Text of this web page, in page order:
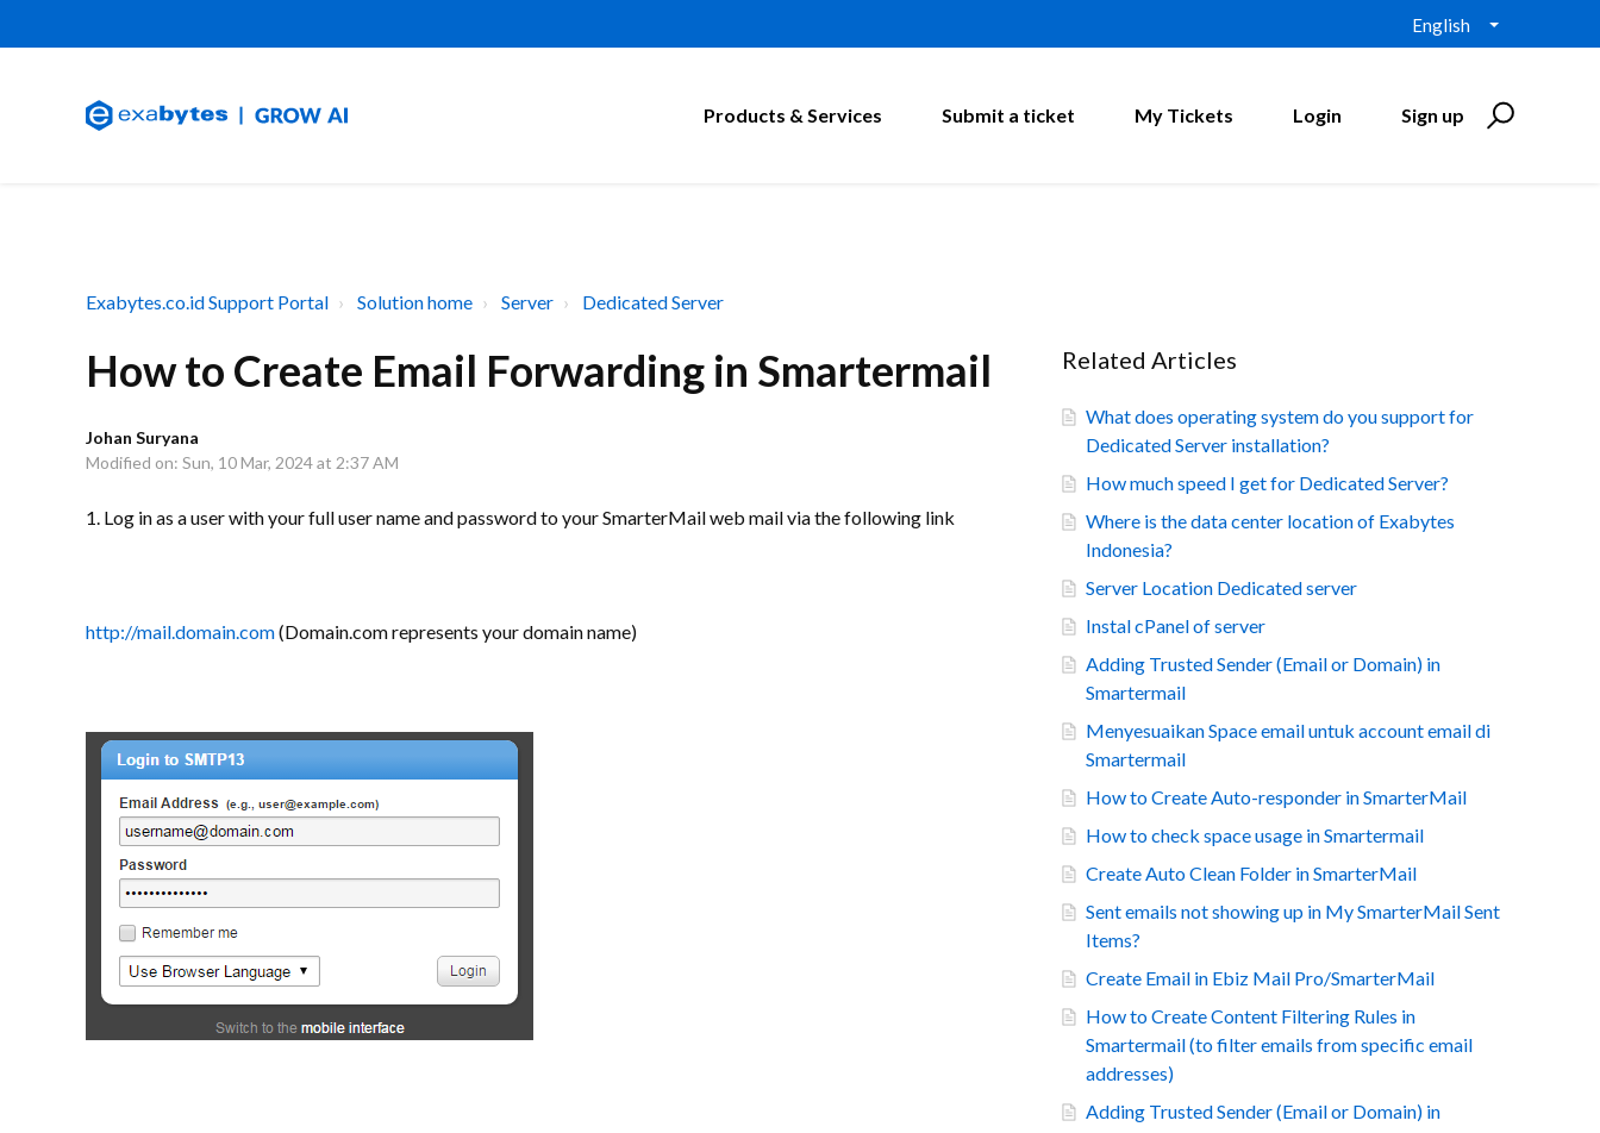
English
Products & Services Submit a ticket My Tickets Login Sign up
Exabytes.co.id Support Portal Solution home Server Dedicated Server
How to Create Email Forwarding in Smartermail
Johan Suryana
Modified on: Sun, 10 Mar, 2024 at 2:37 AM
1. Log in as a user with your full user name and password to your SmarterMail web mail via the following link
http://mail.domain.com(Domain.com represents your domain name)
Related Articles
What does operating system do you support for
Dedicated Server installation?
How much speed I get for Dedicated Server?
Where is the data center location of Exabytes
Indonesia?
Server Location Dedicated server
Instal cPanel of server
Adding Trusted Sender (Email or Domain) in
Smartermail
Menyesuaikan Space email untuk account email di
Smartermail
How to Create Auto-responder in SmarterMail
How to check space usage in Smartermail
Create Auto Clean Folder in SmarterMail
Sent emails not showing up in My SmarterMail Sent
Items?
Create Email in Ebiz Mail Pro/SmarterMail
How to Create Content Filtering Rules in
Smartermail (to filter emails from specific email
addresses)
Adding Trusted Sender (Email or Domain) in